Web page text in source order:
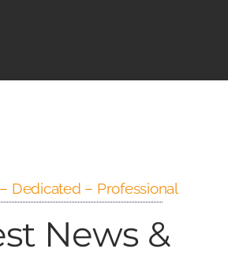
Dedicated – Professional
News &